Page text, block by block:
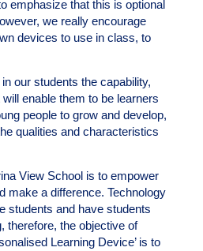
emphasize that this is optional
we really encourage
devices to use in class, to
our students the capability,
enable them to be learners
people to grow and develop,
qualities and characteristics
View School is to empower
make a difference. Technology
students and have students
therefore, the objective of
Learning Device’ is to